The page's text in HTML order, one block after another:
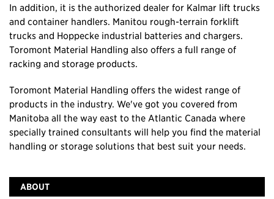
In addition, it is the authorized dealer for Kalmar lift trucks
and container handlers. Manitou rough-terrain forklift
trucks and Hoppecke industrial batteries and chargers.
Toromont Material Handling also offers a full range of
racking and storage products.
Toromont Material Handling offers the widest range of
products in the industry. We've got you covered from
Manitoba all the way east to the Atlantic Canada where
specially trained consultants will help you find the material
handling or storage solutions that best suit your needs.
ABOUT